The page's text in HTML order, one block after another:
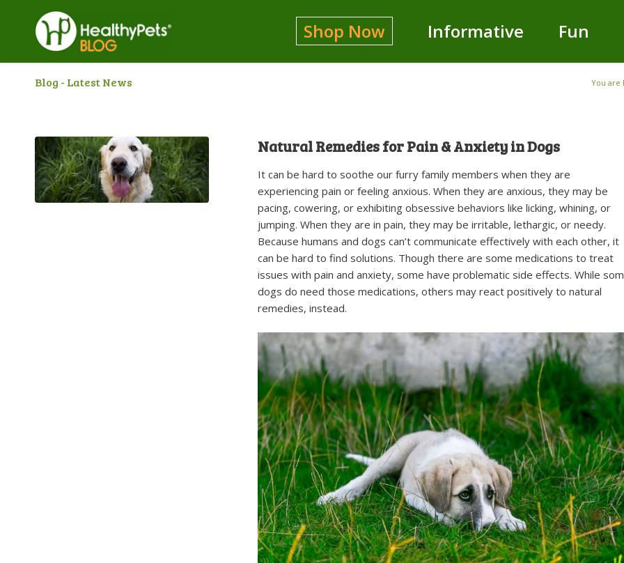
Shop Now Informative Fun
Blog - Latest News You are
Natural Remedies for Pain & Anxiety in Dogs
It can be hard to soothe our furry family members when they are
experiencing pain or feeling anxious. When they are anxious, they may be
pacing, cowering, or exhibiting obsessive behaviors like licking, whining, or
jumping. When they are in pain, they may be irritable, lethargic, or needy.
Because humans and dogs can’t communicate effectively with each other, it
can be hard to find solutions. Though there are some medications to treat
issues with pain and anxiety, some have problematic side effects. While
dogs do need those medications, others may react positively to natural
remedies, instead.